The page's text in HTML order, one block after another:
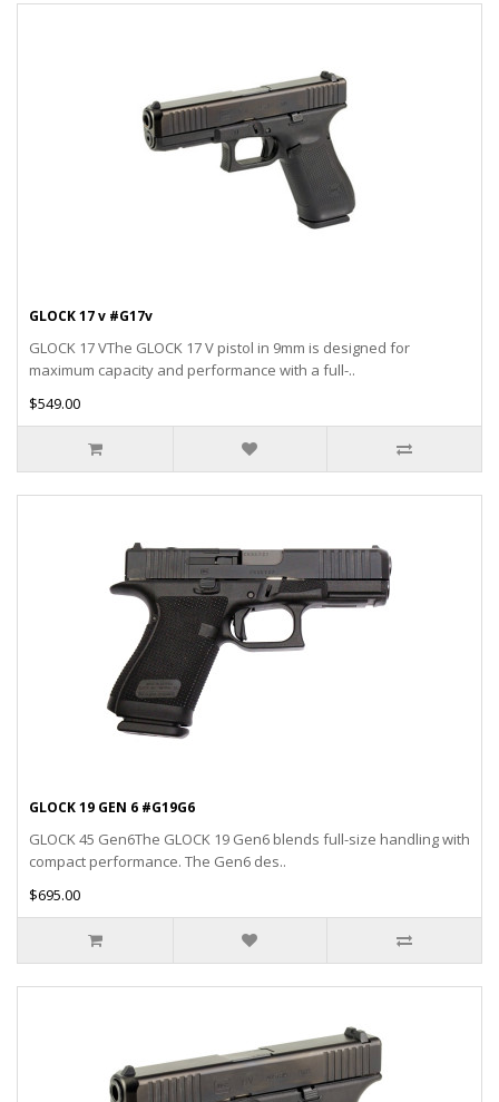
GLOCK 17 v #G17v
GLOCK 17 VThe GLOCK 17 V pistol in 9mm is designed for
maximum capacity and performance with a full-..
$549.00
GLOCK 19 GEN 6 #G19G6
GLOCK 45 Gen6The GLOCK 19 Gen6 blends full-size handling with
compact performance. The Gen6 des..
$695.00